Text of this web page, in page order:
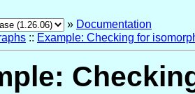
» Documentation
:: Example: Checking for